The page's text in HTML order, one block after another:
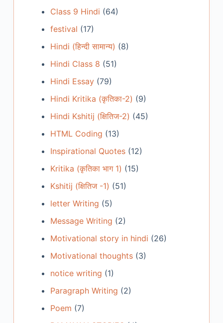
Class 9 Hindi (64)
festival (17)
Hindi (हिन्दी सामान्य) (8)
Hindi Class 8 (51)
Hindi Essay(79)
Hindi Kritika (कृतिका-2) (9)
Hindi Kshitij (क्षितिज-2) (45)
HTML Coding (13)
Inspirational Quotes(12)
Kritika (कृतिका भाग 1) (15)
Kshitij (क्षितिज -1) (51)
letter Writing (5)
Message Writing (2)
Motivational story in hindi (26)
Motivational thoughts(3)
notice writing (1)
Paragraph Writing (2)
Poem (7)